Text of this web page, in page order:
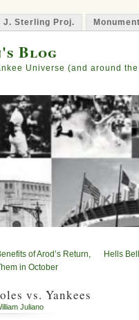
J. Sterling Proj.
Blog
Universe (and around
of Arod’s Return,
in October
Hells
vs. Yankees
Juliano